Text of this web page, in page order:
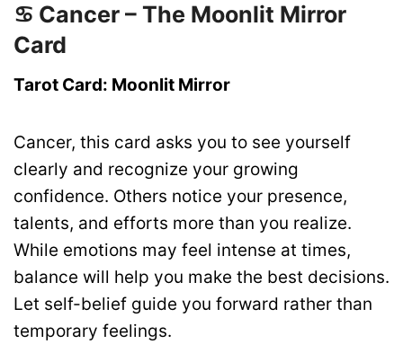
♋ Cancer – The Moonlit Mirror
Card
Tarot Card: Moonlit Mirror
Cancer, this card asks you to see yourself
clearly and recognize your growing
confidence. Others notice your presence,
talents, and efforts more than you realize.
While emotions may feel intense at times,
balance will help you make the best decisions.
Let self-belief guide you forward rather than
temporary feelings.